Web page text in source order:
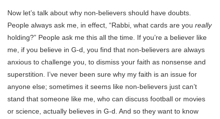
Now let’s talk about why non-believers should have doubts.
People always ask me, in effect, “Rabbi, what cards are you really
holding?” People ask me this all the time. If you’re a believer like
me, if you believe in G-d, you find that non-believers are always
anxious to challenge you, to dismiss your faith as nonsense and
superstition. I’ve never been sure why my faith is an issue for
anyone else; sometimes it seems like non-believers just can’t
stand that someone like me, who can discuss football or movies
or science, actually believes in G-d. And so they want to know